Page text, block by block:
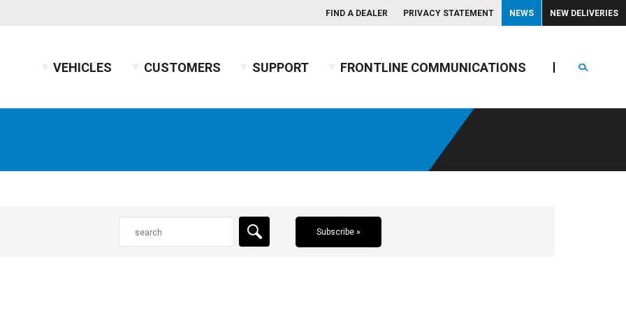
FIND A DEALER PRIVACY STATEMENT NEWS NEW DELIVERIES
VEHICLES CUSTOMERS SUPPORT FRONTLINE COMMUNICATIONS Search
Subscribe »